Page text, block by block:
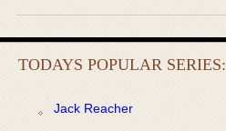
TODAYS POPULAR SERIES:
Jack Reacher